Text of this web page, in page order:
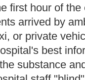
first hour of the
arrived by
or private
best
substance